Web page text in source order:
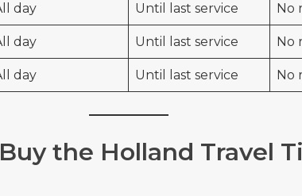
day Until last service No
day Until last service No
day Until last service No
the Holland Travel